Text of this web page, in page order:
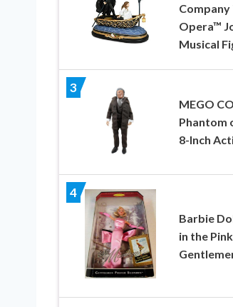
Opera™
Musical
3
MEGO
Phantom
8-Inch
4
Barbie
in the